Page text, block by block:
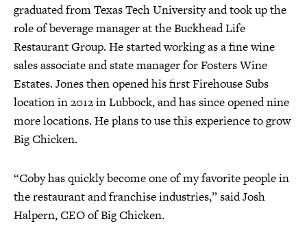
graduated from Texas Tech University and took up the
role of beverage manager at the Buckhead Life
Restaurant Group. He started working as a fine wine
sales associate and state manager for Fosters Wine
Estates. Jones then opened his first Firehouse Subs
location in 2012 in Lubbock, and has since opened nine
more locations. He plans to use this experience to grow
Big Chicken.
“Coby has quickly become one of my favorite people in
the restaurant and franchise industries,” said Josh
Halpern, CEO of Big Chicken.